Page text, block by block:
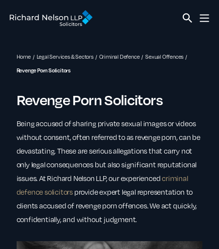
Home Legal Services & Sectors Criminal Defence Sexual Offences
Revenge Porn Solicitors
Revenge Porn Solicitors
Being accused of sharing private sexual images or videos
without consent, often referred to as revenge porn, can be
devastating. These are serious allegations that carry not
only legal consequences but also significant reputational
issues. At Richard Nelson LLP, our experiencedcriminal
defence solicitors provide expert legal representation to
clients accused of revenge porn offences. We act quickly,
confidentially, and without judgment.